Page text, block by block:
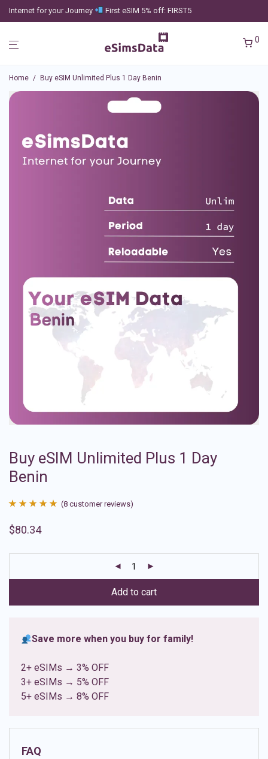
Internet for your Journey First eSIM 5% off: FIRST5
0
Home / Buy eSIM Unlimited Plus 1 Day Benin
Buy eSIM Unlimited Plus 1 Day
Benin
out of 5
ratings
(8 customer reviews)
$80.34
Add to cart
Save more when you buy for family!
2+ eSIMs → 3% OFF
3+ eSIMs → 5% OFF
5+ eSIMs → 8% OFF
FAQ